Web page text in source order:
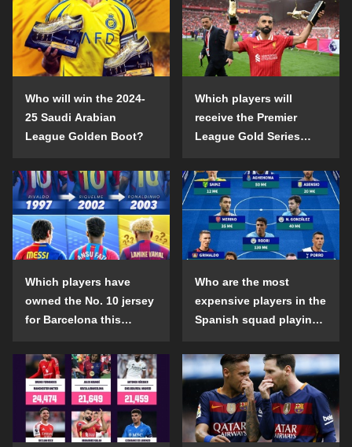
2024-25 season?
season?
Who will win the 2024-
25 Saudi Arabian
League Golden Boot?
Which players will
receive the Premier
League Gold Series
2024-25 season?
Which players have
owned the No. 10 jersey
for Barcelona this
Who are the most
expensive players in the
Spanish squad playing